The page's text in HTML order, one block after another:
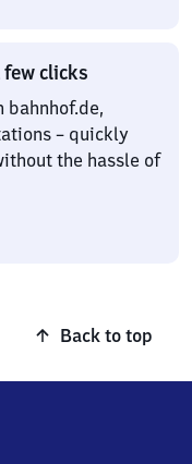
clicks
bahnhof.de,
– quickly
the hassle of
Back to top